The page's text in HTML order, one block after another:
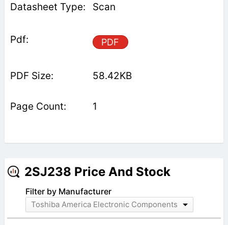
Scan
PDF
58.42KB
1
2SJ238 Price And Stock
Filter by Manufacturer
Toshiba America Electronic Components